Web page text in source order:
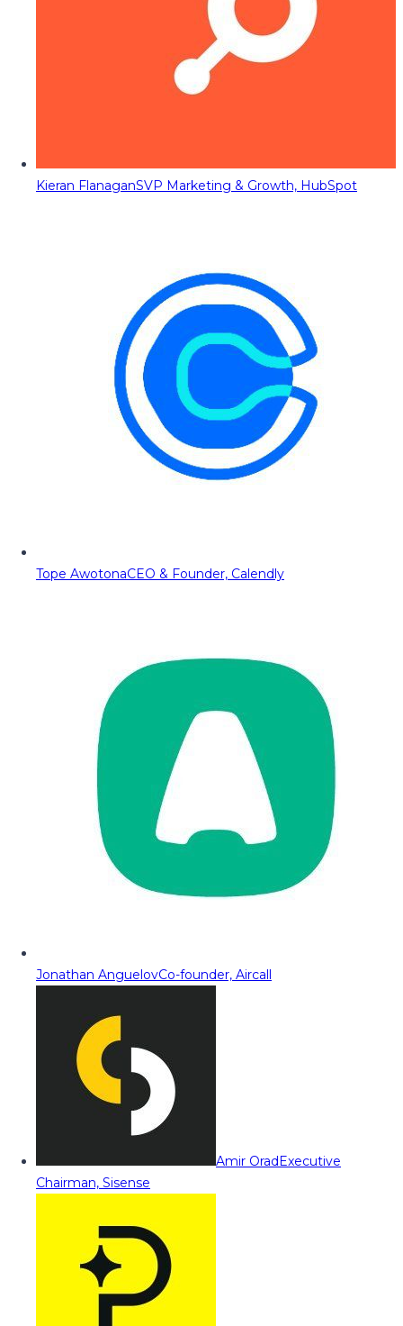
Kieran FlanaganSVP Marketing & Growth, HubSpot
Tope AwotonaCEO & Founder, Calendly
Jonathan AnguelovCo-founder, Aircall
Amir OradExecutive
Chairman, Sisense